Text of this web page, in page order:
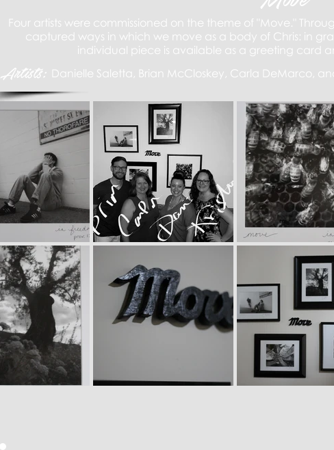
Four artists were commissioned on the theme of "Move."
captured ways in which we move as a body of Chris: in
individual piece is available as a greeting card
Artists: Danielle Saletta, Brian McCloskey, Carla DeMarco,